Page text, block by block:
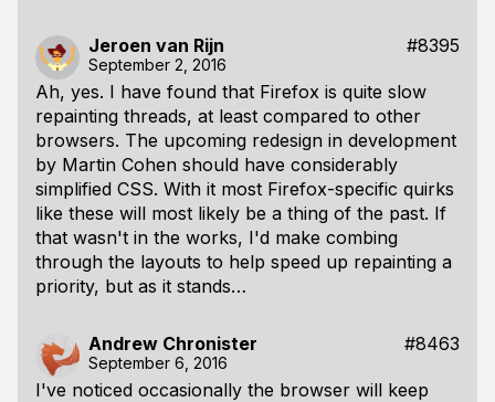
Jeroen van Rijn #8395
September 2, 2016
Ah, yes. I have found that Firefox is quite slow
repainting threads, at least compared to other
browsers. The upcoming redesign in development
by Martin Cohen should have considerably
simplified CSS. With it most Firefox-specific quirks
like these will most likely be a thing of the past. If
that wasn't in the works, I'd make combing
through the layouts to help speed up repainting a
priority, but as it stands…
Andrew Chronister #8463
September 6, 2016
I've noticed occasionally the browser will keep